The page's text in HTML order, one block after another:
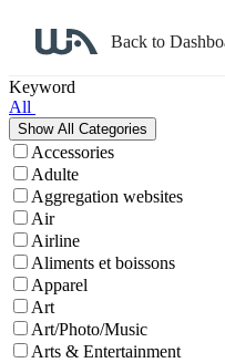
Back to
Keyword
All
Accessories
Adulte
Aggregation websites
Air
Airline
Aliments et boissons
Apparel
Art
Art/Photo/Music
Arts & Entertainment